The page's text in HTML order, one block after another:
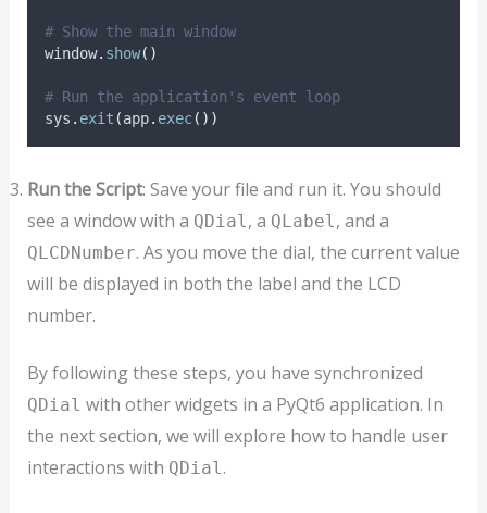
# Show the main window
window. show()
# Run the application's event loop
sys . exit (app. exec())
Run the Script: Save your file and run it. You should
see a window with a QDial, a QLabel, and a
QLCDNumber. As you move the dial, the current value
will be displayed in both the label and the LCD
number.
By following these steps, you have synchronized
QDial with other widgets in a PyQt6 application. In
the next section, we will explore how to handle user
interactions with QDial.